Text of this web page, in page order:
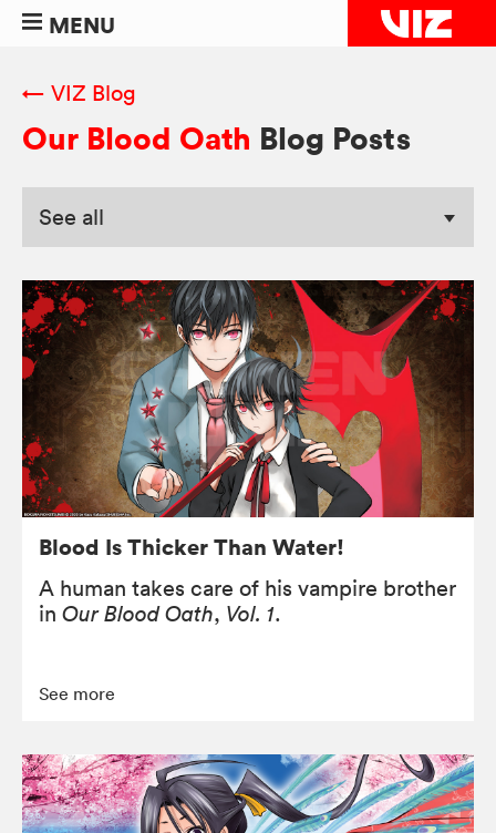
MENU
← VIZ Blog
Our Blood Oath Blog Posts
Blood Is Thicker Than Water!
A human takes care of his vampire brother
in Our Blood Oath, Vol. 1.
See more